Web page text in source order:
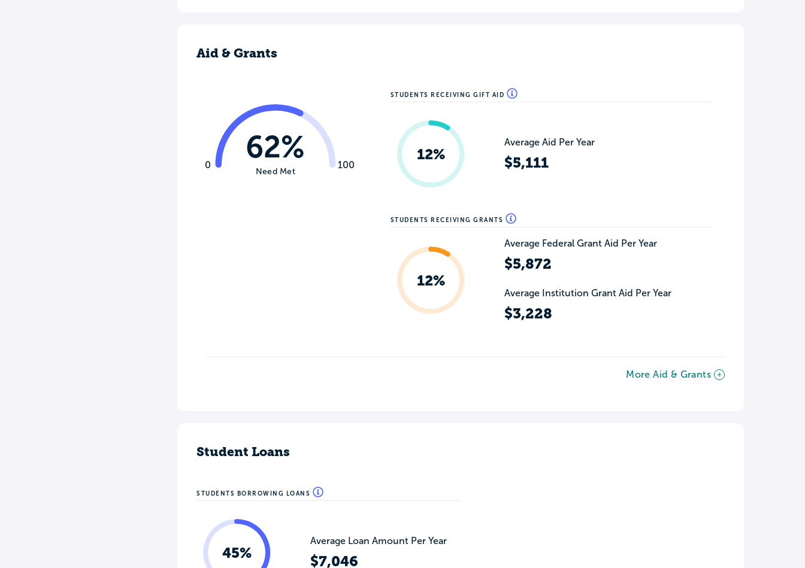
Aid & Grants
0 100
62%
Need Met
STUDENTS RECEIVING GIFT AID
12%
Average Aid Per Year
$5,111
STUDENTS RECEIVING GRANTS
12%
Average Federal Grant Aid Per Year
$5,872
Average Institution Grant Aid Per Year
$3,228
More Aid & Grants
Student Loans
STUDENTS BORROWING LOANS
45%
Average Loan Amount Per Year
$7,046